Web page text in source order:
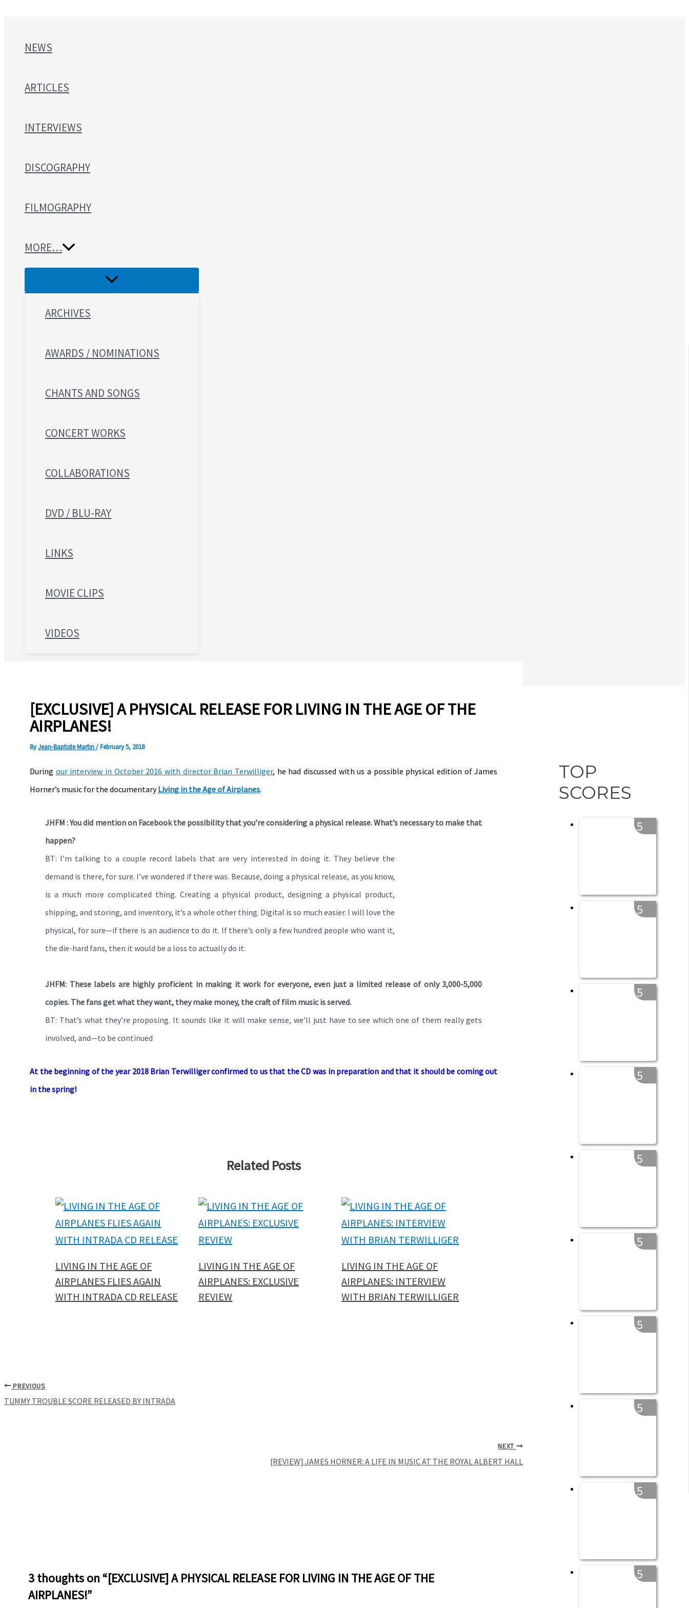
NEWS
ARTICLES
INTERVIEWS
DISCOGRAPHY
FILMOGRAPHY
MORE…
ARCHIVES
AWARDS / NOMINATIONS
CHANTS AND SONGS
CONCERT WORKS
COLLABORATIONS
DVD / BLU-RAY
LINKS
MOVIE CLIPS
VIDEOS
[EXCLUSIVE] A PHYSICAL RELEASE FOR LIVING IN THE AGE OF THE
AIRPLANES!
ByJean-Baptiste Martin/February 5, 2018
During our interview in October 2016 with director Brian Terwilliger, he had discussed with us a possible physical edition of James
Horner’s music for the documentaryLiving in the Age of Airplanes.
JHFM : You did mention on Facebook the possibility that you’re considering a physical release. What’s necessary to make that
happen?
BT: I’m talking to a couple record labels that are very interested in doing it. They believe the
demand is there, for sure. I’ve wondered if there was. Because, doing a physical release, as you know,
is a much more complicated thing. Creating a physical product, designing a physical product,
shipping, and storing, and inventory, it’s a whole other thing. Digital is so much easier. I will love the
physical, for sure—if there is an audience to do it. If there’s only a few hundred people who want it,
the die-hard fans, then it would be a loss to actually do it.
JHFM: These labels are highly proficient in making it work for everyone, even just a limited release of only 3,000-5,000
copies. The fans get what they want, they make money, the craft of film music is served.
BT: That’s what they’re proposing. It sounds like it will make sense, we’ll just have to see which one of them really gets
involved, and—to be continued
At the beginning of the year 2018 Brian Terwilliger confirmed to us that the CD was in preparation and that it should be coming out
in the spring!
Related Posts
LIVING IN THE AGE OF
AIRPLANES FLIES AGAIN
WITH INTRADA CD RELEASE
LIVING IN THE AGE OF
AIRPLANES: EXCLUSIVE
REVIEW
LIVING IN THE AGE OF
AIRPLANES: INTERVIEW
WITH BRIAN TERWILLIGER
PREVIOUS
TUMMY TROUBLE SCORE RELEASED BY INTRADA
NEXT
[REVIEW] JAMES HORNER: A LIFE IN MUSIC AT THE ROYAL ALBERT HALL
3 thoughts on “[EXCLUSIVE] A PHYSICAL RELEASE FOR LIVING IN THE AGE OF THE
AIRPLANES!”
TOP
SCORES
5
5
5
5
5
5
5
5
5
5